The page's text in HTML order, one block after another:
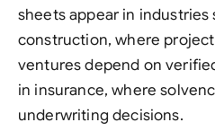
sheets appear in industries
construction, where
ventures depend on
in insurance, where
underwriting decisions.